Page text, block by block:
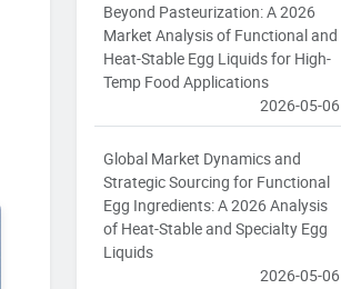
Beyond Pasteurization: A 2026
Market Analysis of Functional and
Heat-Stable Egg Liquids for High-
Temp Food Applications
2026-05-06
Global Market Dynamics and
Strategic Sourcing for Functional
Egg Ingredients: A 2026 Analysis
of Heat-Stable and Specialty Egg
Liquids
2026-05-06